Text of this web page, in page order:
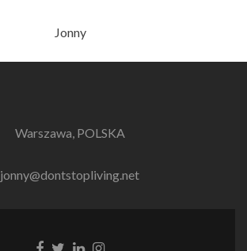
Jonny
Warszawa, POLSKA
jonny@dontstopliving.net
Facebook
Twitter
LinkedIn
Instagram